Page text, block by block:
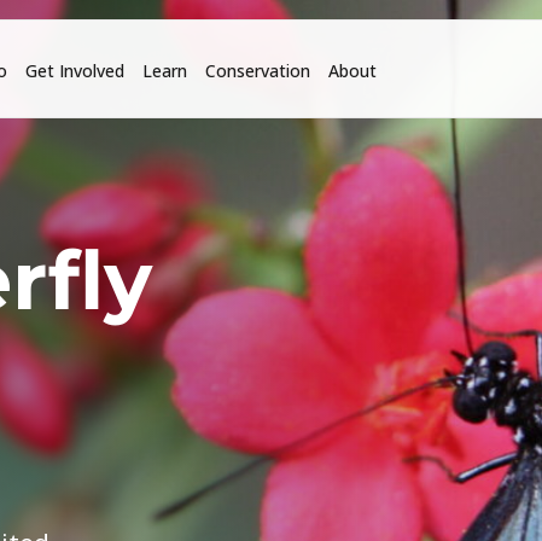
Get Involved Learn Conservation About